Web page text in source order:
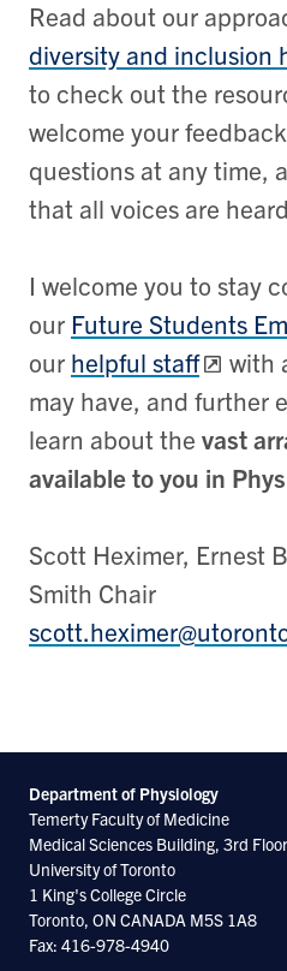
Read about our
diversity and inclusion
to check out the
welcome your
questions at any time,
that all voices are
I welcome you to stay
our Future Students
our helpful staff
with
may have, and further
learn about the vast
available to you in
Scott Heximer, Ernest
Smith Chair
Department of Physiology
Temerty Faculty of Medicine
Medical Sciences Building, 3rd Floor
University of Toronto
1 King's College Circle
Toronto, ON CANADA M5S 1A8
Fax: 416-978-4940